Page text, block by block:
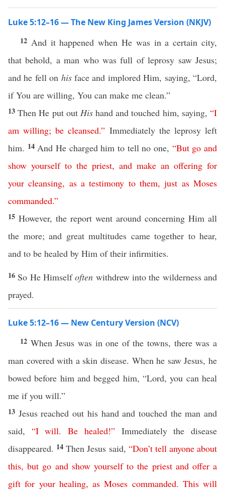
Luke 5:12–16 — The New King James Version (NKJV)
12 And it happened when He was in a certain city,
that behold, a man who was full of leprosy saw Jesus;
and he fell on hisface and implored Him, saying, “Lord,
if You are willing, You can make me clean.”
13Then He put out Hishand and touched him, saying,“I
am willing;be cleansed.” Immediately the leprosy left
him. 14 And He charged him to tell no one, “But go and
show yourself to the priest, and make an offering for
your cleansing, as a testimony to them,just as Moses
commanded.”
15 However, the report went around concerning Him all
the more; and great multitudes came together to hear,
and to be healed by Him of their infirmities.
16 So He Himselfoften withdrew into the wilderness and
prayed.
Luke 5:12–16 — New Century Version (NCV)
12 When Jesus was in one of the towns, there was a
man covered with a skin disease. When he saw Jesus, he
bowed before him and begged him, “Lord, you can heal
me if you will.”
13 Jesus reached out his hand and touched the man and
said, “I will.Be healed!”Immediately the disease
disappeared. 14Then Jesus said, “Don’t tell anyone about
this,but go and show yourself to the priest and offer a
gift for your healing, as Moses commanded. This will